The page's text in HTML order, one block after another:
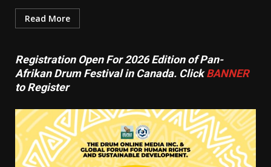
Read More
Registration Open For 2026 Edition of Pan-
Afrikan Drum Festival in Canada. ClickBANNER
to Register